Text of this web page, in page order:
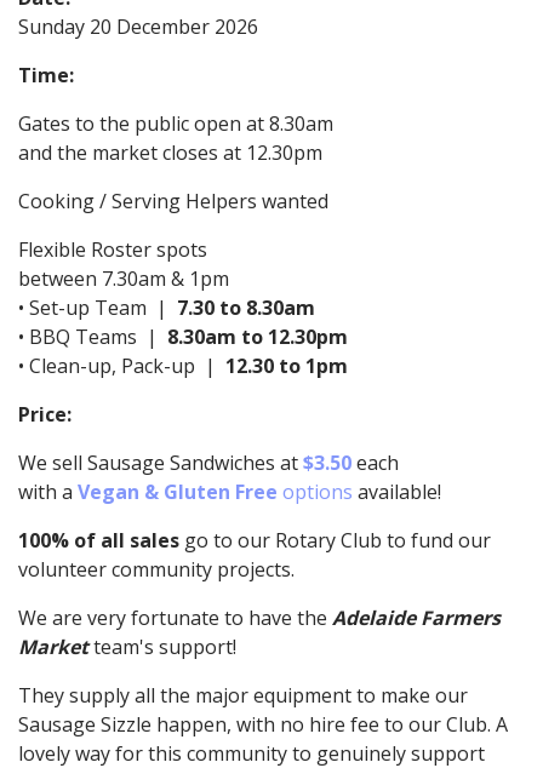
Sunday 20 December 2026
Time:
Gates to the public open at 8.30am
and the market closes at 12.30pm
Cooking / Serving Helpers wanted
Flexible Roster spots
between 7.30am & 1pm
• Set-up Team | 7.30 to 8.30am
• BBQ Teams | 8.30am to 12.30pm
• Clean-up, Pack-up | 12.30 to 1pm
Price:
We sell Sausage Sandwiches at$3.50each
with a Vegan & Gluten Free options available!
100% of all sales go to our Rotary Club to fund our
volunteer community projects.
We are very fortunate to have the Adelaide Farmers
Marketteam's support!
They supply all the major equipment to make our
Sausage Sizzle happen, with no hire fee to our Club. A
lovely way for this community to genuinely support